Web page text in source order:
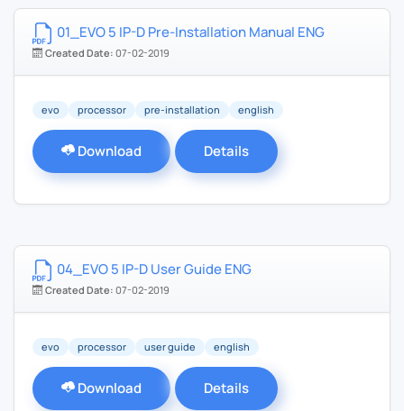
01_EVO 5 IP-D Pre-Installation Manual ENG
Created Date: 07-02-2019
evo processor pre-installation english
Download Details
04_EVO 5 IP-D User Guide ENG
Created Date: 07-02-2019
evo processor user guide english
Download Details